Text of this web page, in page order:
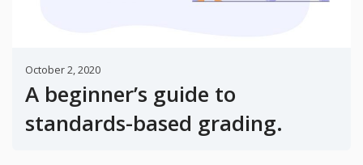
October 2, 2020
A beginner’s guide to
standards-based grading.